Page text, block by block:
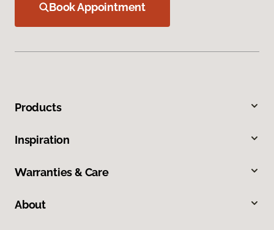
Book Appointment
Products
Inspiration
Warranties & Care
About